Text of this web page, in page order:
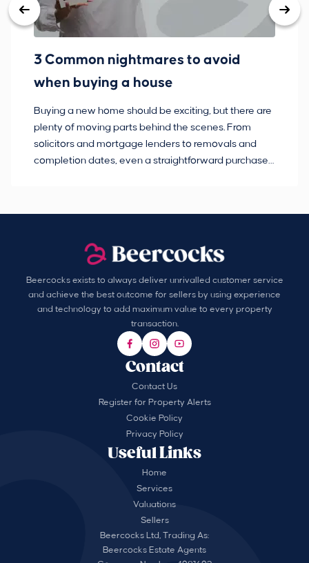
3 Common nightmares to avoid
when buying a house
Buying a new home should be exciting, but there are
plenty of moving parts behind the scenes. From
solicitors and mortgage lenders to removals and
completion dates, even a straightforward purchase
Beercocks exists to always deliver unrivalled customer service
and achieve the best outcome for sellers by using experience
and technology to add maximum value to every property
transaction.
Useful Links
Home
Services
Valuations
Sellers
Contact
Contact Us
Register for Property Alerts
Cookie Policy
Privacy Policy
Beercocks Ltd, Trading As:
Beercocks Estate Agents